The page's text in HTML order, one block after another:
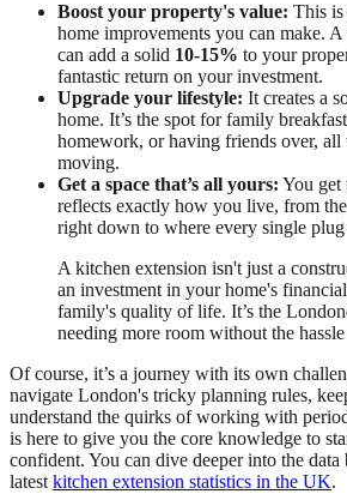
Boost your property's value: This is
home improvements you can make.
can add a solid 10-15% to your
fantastic return on your investment.
Upgrade your lifestyle: It creates a
home. It’s the spot for family
homework, or having friends over,
moving.
Get a space that’s all yours: You get
reflects exactly how you live, from
right down to where every single plug
A kitchen extension isn't just a
an investment in your home's
family's quality of life. It’s the
needing more room without the
Of course, it’s a journey with its own
navigate London's tricky planning rules,
understand the quirks of working with
is here to give you the core knowledge to
confident. You can dive deeper into the
latest kitchen extension statistics in the UK.